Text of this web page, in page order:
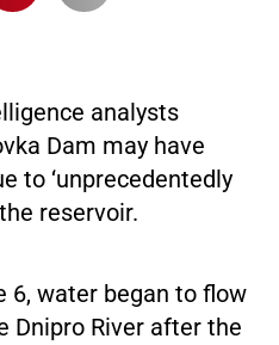
analysts
Dam may have
to ‘unprecedentedly
reservoir.
6, water began to flow
Dnipro River after the